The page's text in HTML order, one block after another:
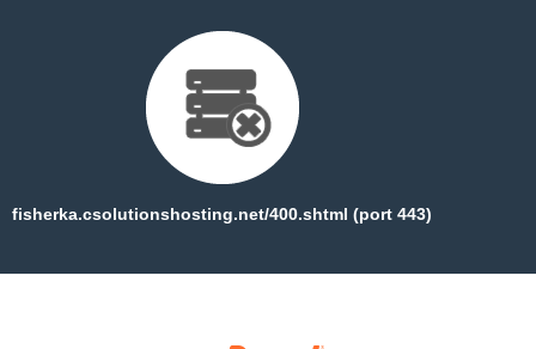
fisherka.csolutionshosting.net/400.shtml (port 443)